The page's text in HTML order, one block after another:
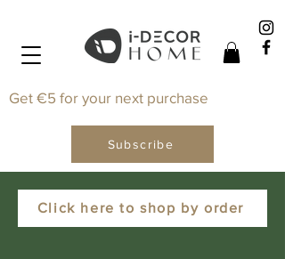
Click here to shop by order
Get €5 for your next purchase
Subscribe